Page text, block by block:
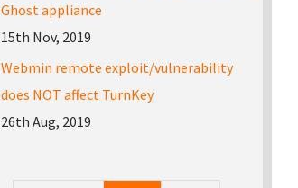
Ghost appliance
15th Nov, 2019
Webmin remote exploit/vulnerability
does NOT affect TurnKey
26th Aug, 2019